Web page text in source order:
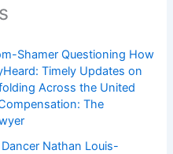
Shamer Questioning How
Timely Updates on
Across the United
The
Dancer Nathan Louis-